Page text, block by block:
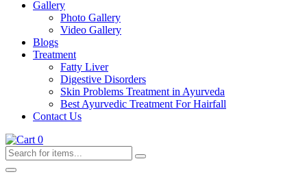
Gallery
Photo Gallery
Video Gallery
Blogs
Treatment
Fatty Liver
Digestive Disorders
Skin Problems Treatment in Ayurveda
Best Ayurvedic Treatment For Hairfall
Contact Us
0